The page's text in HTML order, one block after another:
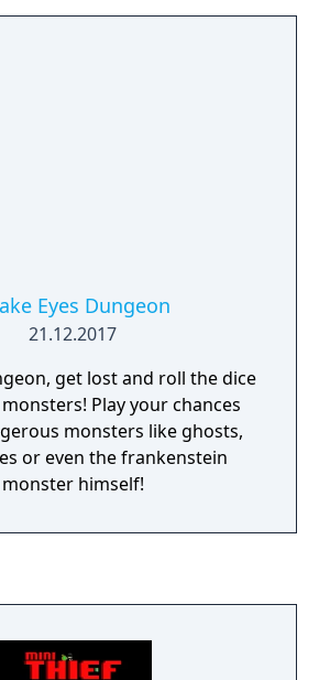
Eyes Dungeon
21.12.2017
get lost and roll the dice
Play your chances
monsters like ghosts,
or even the frankenstein
monster himself!